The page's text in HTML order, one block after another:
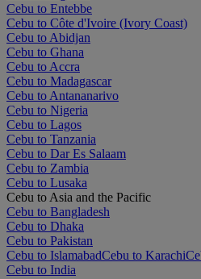
Cebu to Entebbe
Cebu to Côte d'Ivoire (Ivory Coast)
Cebu to Abidjan
Cebu to Ghana
Cebu to Accra
Cebu to Madagascar
Cebu to Antananarivo
Cebu to Nigeria
Cebu to Lagos
Cebu to Tanzania
Cebu to Dar Es Salaam
Cebu to Zambia
Cebu to Lusaka
Cebu to Asia and the Pacific
Cebu to Bangladesh
Cebu to Dhaka
Cebu to Pakistan
Cebu to IslamabadCebu to Karachi
Cebu to India